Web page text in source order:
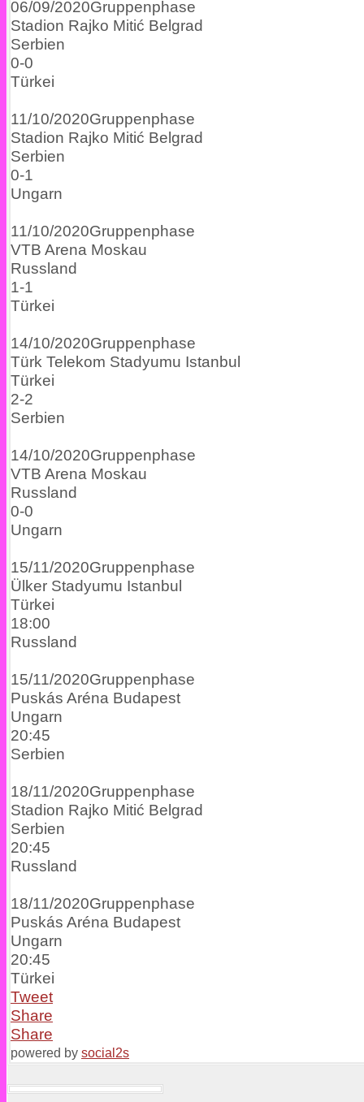
06/09/2020Gruppenphase
Stadion Rajko Mitić Belgrad
Serbien
0-0
Türkei
11/10/2020Gruppenphase
Stadion Rajko Mitić Belgrad
Serbien
0-1
Ungarn
11/10/2020Gruppenphase
VTB Arena Moskau
Russland
1-1
Türkei
14/10/2020Gruppenphase
Türk Telekom Stadyumu Istanbul
Türkei
2-2
Serbien
14/10/2020Gruppenphase
VTB Arena Moskau
Russland
0-0
Ungarn
15/11/2020Gruppenphase
Ülker Stadyumu Istanbul
Türkei
18:00
Russland
15/11/2020Gruppenphase
Puskás Aréna Budapest
Ungarn
20:45
Serbien
18/11/2020Gruppenphase
Stadion Rajko Mitić Belgrad
Serbien
20:45
Russland
18/11/2020Gruppenphase
Puskás Aréna Budapest
Ungarn
20:45
Türkei
Tweet
Share
Share
powered by social2s